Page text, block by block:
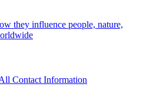
they influence people, nature,
Contact Information